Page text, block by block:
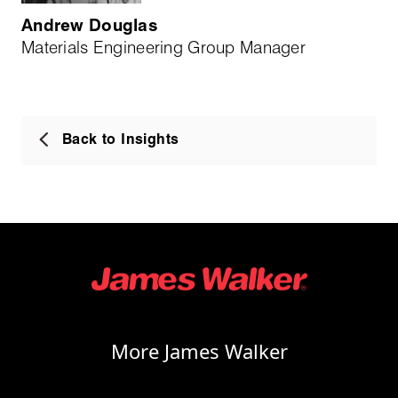
Andrew Douglas
Materials Engineering Group Manager
Back to Insights
More James Walker